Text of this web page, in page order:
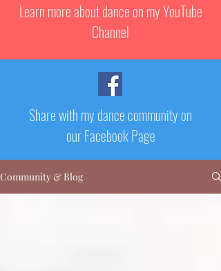
Community & Blog
Learn more about dance on my YouTube
Channel
Share with my dance community on
our Facebook Page